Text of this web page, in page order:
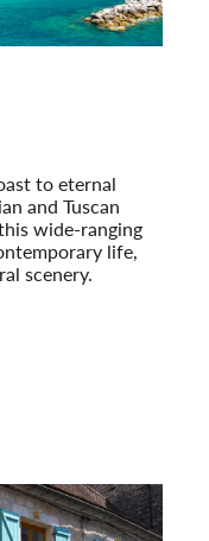
to eternal
and Tuscan
wide-ranging
life,
scenery.